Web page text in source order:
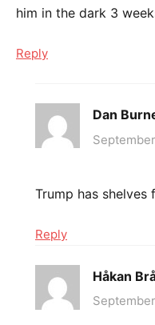
him in the dark 3
Reply
Dan
Trump has
Reply
Håkan